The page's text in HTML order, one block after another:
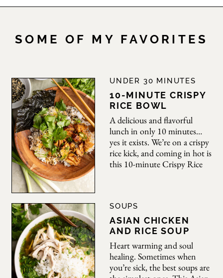
The
Bold
Appetite
SOME OF MY FAVORITES
UNDER 30 MINUTES
10-MINUTE CRISPY
RICE BOWL
A delicious and flavorful
lunch in only 10 minutes…
yes it exists. We’re on a crispy
rice kick, and coming in hot is
this 10-minute Crispy Rice
crispy rice, tinned fish, fresh
herbs, and toppings, this is
the perfect dish
SOUPS
ASIAN CHICKEN
AND RICE SOUP
Heart warming and soul
healing. Sometimes when
you’re sick, the best soups are